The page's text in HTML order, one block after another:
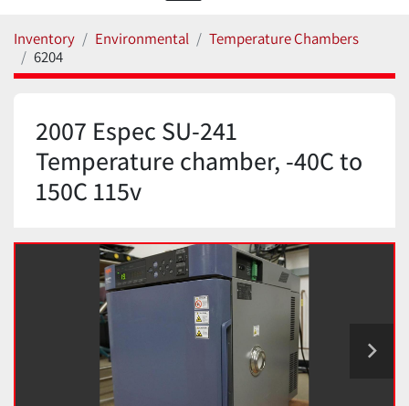
Inventory Environmental
Temperature Chambers
6204
2007 Espec SU-241
Temperature chamber, -40C to
150C 115v